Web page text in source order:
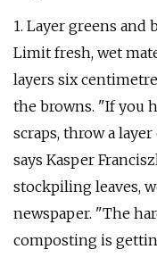
1. Layer greens and
Limit fresh, wet
layers six
the browns. "If you
scraps, throw a
says Kasper
stockpiling leaves,
newspaper. "The
composting is